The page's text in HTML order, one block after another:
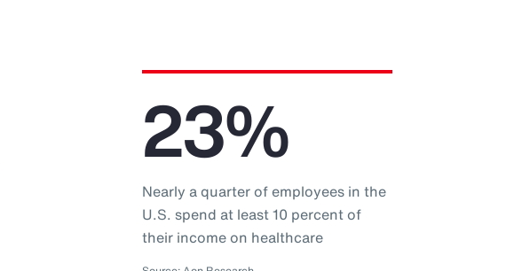
23%
Nearly a quarter of employees in the
U.S. spend at least 10 percent of
their income on healthcare